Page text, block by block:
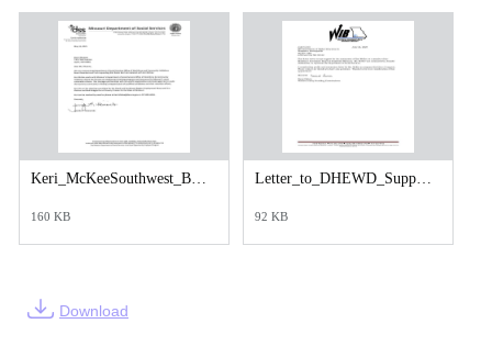
Keri_McKeeSouthwest_Board_Replacement_2025 (1).pdf
160 KB
Letter_to_DHEWD_Support_for_Board_Membership_Keri_McKee__Daniel_Swem_-signed.pdf
92 KB
Download